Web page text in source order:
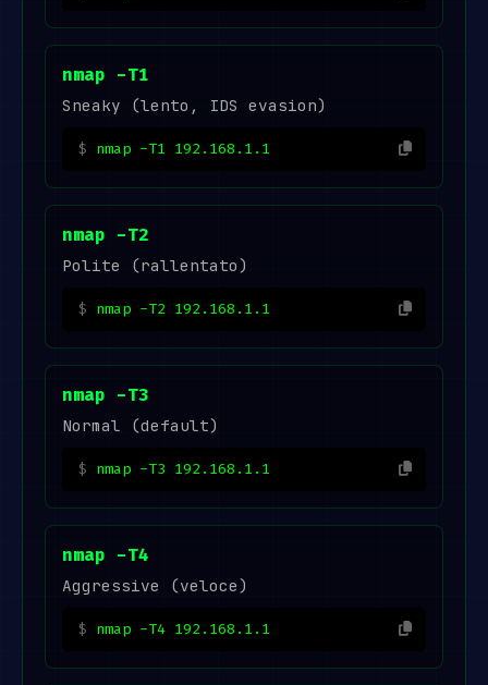
nmap -T1
Sneaky (lento, IDS evasion)
nmap -T1 192.168.1.1
nmap -T2
Polite (rallentato)
nmap -T2 192.168.1.1
nmap -T3
Normal (default)
nmap -T3 192.168.1.1
nmap -T4
Aggressive (veloce)
nmap -T4 192.168.1.1